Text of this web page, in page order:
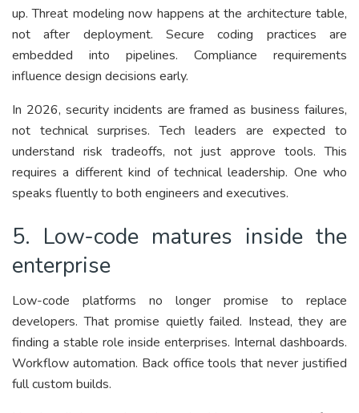
up. Threat modeling now happens at the architecture table,
not after deployment. Secure coding practices are
embedded into pipelines. Compliance requirements
influence design decisions early.
In 2026, security incidents are framed as business failures,
not technical surprises. Tech leaders are expected to
understand risk tradeoffs, not just approve tools. This
requires a different kind of technical leadership. One who
speaks fluently to both engineers and executives.
5. Low-code matures inside the
enterprise
Low-code platforms no longer promise to replace
developers. That promise quietly failed. Instead, they are
finding a stable role inside enterprises. Internal dashboards.
Workflow automation. Back office tools that never justified
full custom builds.